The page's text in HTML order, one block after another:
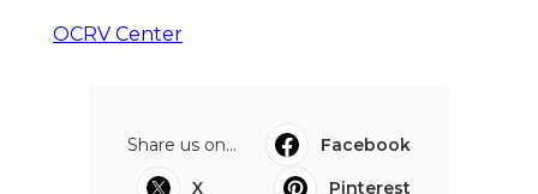
OCRV Center
Share us on...
Facebook
X
Pinterest